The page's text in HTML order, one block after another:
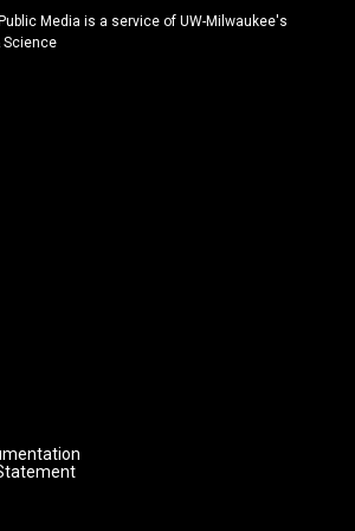
c
e
Media is a service of UW-Milwaukee's
Science